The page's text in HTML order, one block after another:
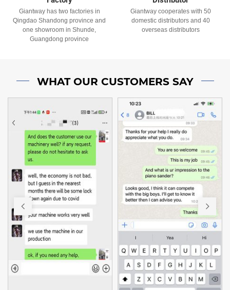
Giantway has two factories in
Qingdao Shandong province and
one showroom in Shunde,
Guangdong province
Giantway cooperates with 50
domestic distributors and 40
overseas distributors
WHAT OUR CUSTOMERS SAY